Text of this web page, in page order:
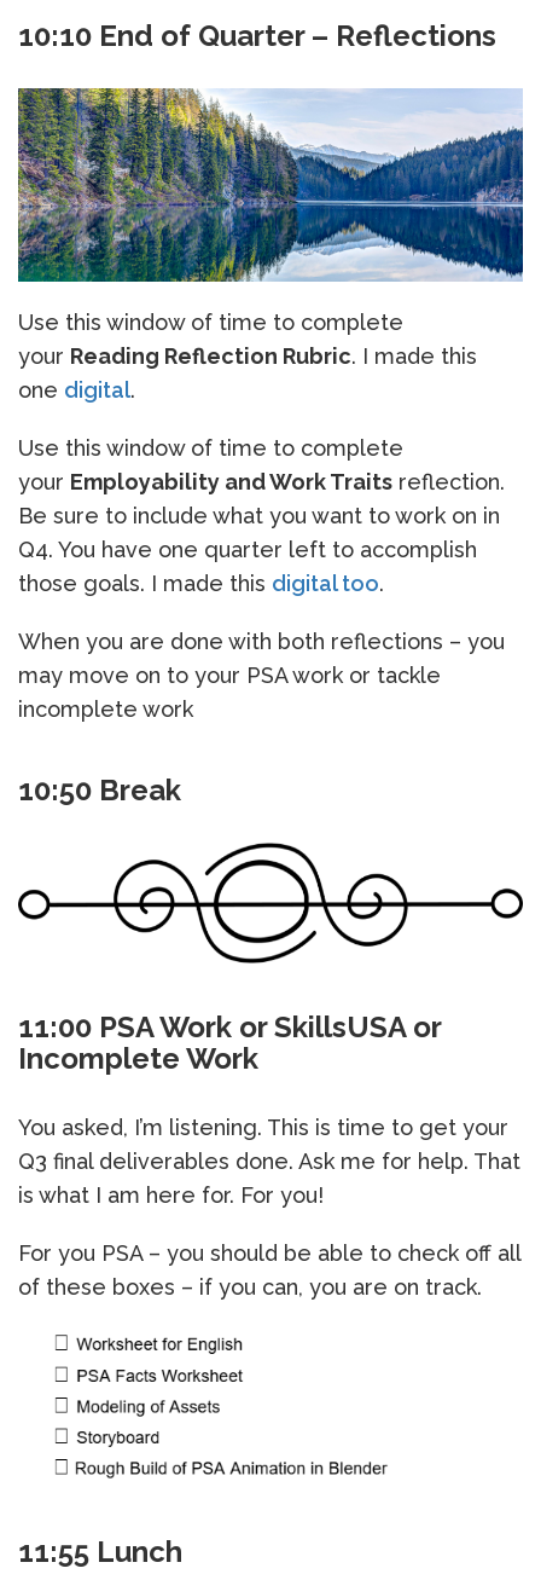
10:10 End of Quarter – Reflections
Use this window of time to complete
your Reading Reflection Rubric. I made this
one digital.
Use this window of time to complete
your Employability and Work Traits reflection.
Be sure to include what you want to work on in
Q4. You have one quarter left to accomplish
those goals. I made this digital too.
When you are done with both reflections – you
may move on to your PSA work or tackle
incomplete work
10:50 Break
11:00 PSA Work or SkillsUSA or
Incomplete Work
You asked, I’m listening. This is time to get your
Q3 final deliverables done. Ask me for help. That
is what I am here for. For you!
For you PSA – you should be able to check off all
of these boxes – if you can, you are on track.
11:55 Lunch